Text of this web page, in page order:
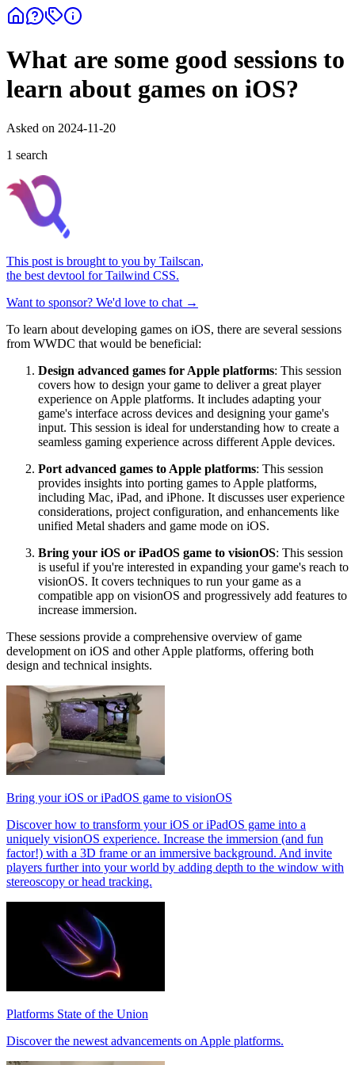
What are some good sessions to
learn about games on iOS?
Asked on 2024-11-20
1 search
This post is brought to you by Tailscan,
the best devtool for Tailwind CSS.
Want to sponsor? We'd love to chat →
To learn about developing games on iOS, there are several sessions
from WWDC that would be beneficial:
Design advanced games for Apple platforms: This session
covers how to design your game to deliver a great player
experience on Apple platforms. It includes adapting your
game's interface across devices and designing your game's
input. This session is ideal for understanding how to create a
seamless gaming experience across different Apple devices.
Port advanced games to Apple platforms: This session
provides insights into porting games to Apple platforms,
including Mac, iPad, and iPhone. It discusses user experience
considerations, project configuration, and enhancements like
unified Metal shaders and game mode on iOS.
Bring your iOS or iPadOS game to visionOS: This session
is useful if you're interested in expanding your game's reach to
visionOS. It covers techniques to run your game as a
compatible app on visionOS and progressively add features to
increase immersion.
These sessions provide a comprehensive overview of game
development on iOS and other Apple platforms, offering both
design and technical insights.
Bring your iOS or iPadOS game to visionOS
Discover how to transform your iOS or iPadOS game into a
uniquely visionOS experience. Increase the immersion (and fun
factor!) with a 3D frame or an immersive background. And invite
players further into your world by adding depth to the window with
stereoscopy or head tracking.
Platforms State of the Union
Discover the newest advancements on Apple platforms.